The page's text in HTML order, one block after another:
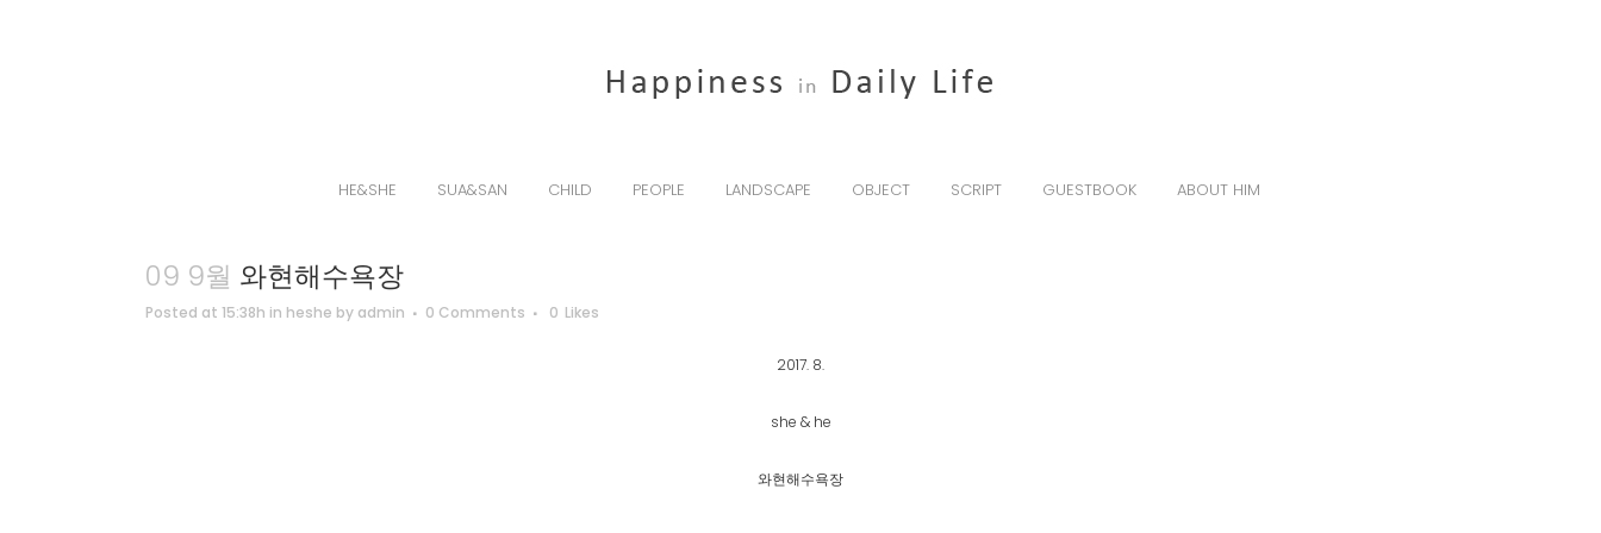
HE&SHE SUA&SAN CHILD PEOPLE LANDSCAPE OBJECT SCRIPT GUESTBOOK ABOUT HIM
09 9월 와현해수욕장
Posted at 15:38h in heshe by admin 0 Comments 0 Likes
2017. 8.
she & he
와현해수욕장